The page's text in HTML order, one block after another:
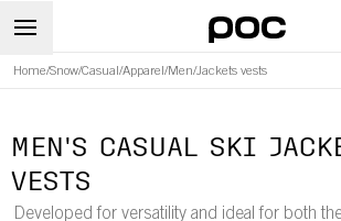
Home/Snow/Casual /Apparel /Men/Jackets vests
MEN'S CASUAL SKI
VESTS
Developed for versatility and ideal for both